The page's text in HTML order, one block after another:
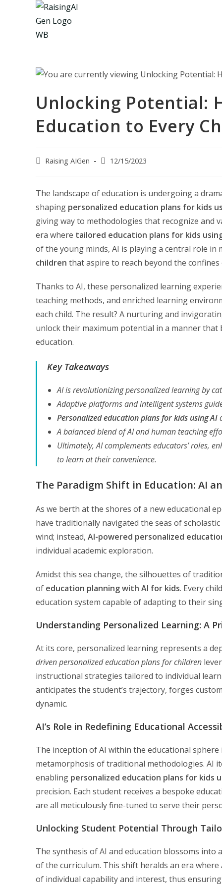
Unlocking Potential:
Education to Every
PostRaising AIGen
Post12/15/2023
The landscape of education is undergoing a
shaping personalized education plans for kids
giving way to methodologies that recognize and
era where tailored education plans for kids
of the young minds, AI is playing a central role in
children that aspire to reach beyond the
Thanks to AI, these personalized learning
teaching methods, and enriched learning
each child. The result? A nurturing and
unlock their maximum potential in a manner
education.
Key Takeaways
AI is revolutionizing personalized learning by
Adaptive platforms and intelligent systems
Personalized education plans for kids using AI
A balanced blend of AI and human teaching
Ultimately, AI complements educators’ roles,
to learn at their convenience.
The Paradigm Shift in Education: AI
As we berth at the shores of a new educational
have traditionally navigated the seas of
wind; instead, AI-powered personalized
individual academic exploration.
Amidst this sea change, the silhouettes of
of education planning with AI for kids. Every
education system capable of adapting to their
Understanding Personalized Learning: A
At its core, personalized learning represents a
driven personalized education plans for children
instructional strategies tailored to individual
anticipates the student’s trajectory, forges
dynamic.
AI’s Role in Redefining Educational
The inception of AI within the educational
metamorphosis of traditional methodologies. AI
enabling personalized education plans for kids
precision. Each student receives a bespoke
are all meticulously fine-tuned to serve their
Unlocking Student Potential Through
The synthesis of AI and education blossoms into
of the curriculum. This shift heralds an era
of individual capability and interest, thus